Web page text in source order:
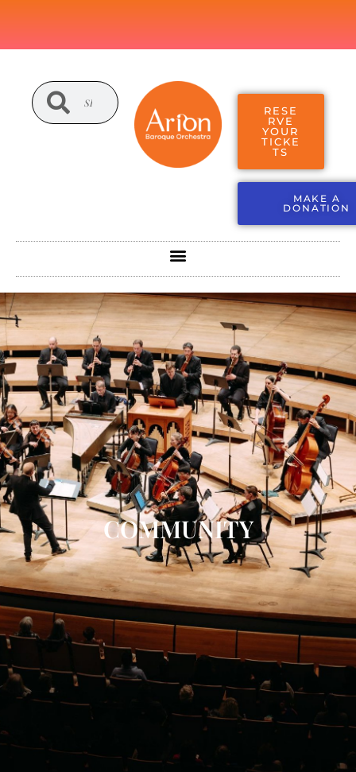
RESE
RVE
YOUR
TICKE
TS
MAKE A
DONATION
COMMUNITY